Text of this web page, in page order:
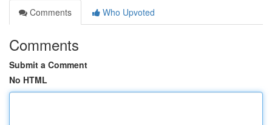
Comments
Who Upvoted
Comments
Submit a Comment
No HTML